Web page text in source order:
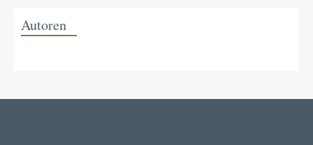
Autoren